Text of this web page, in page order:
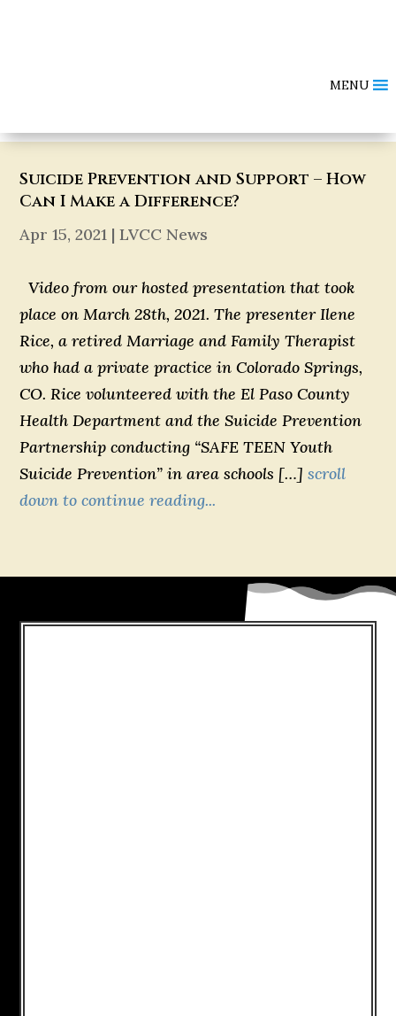
MENU
Suicide Prevention and Support – How
Can I Make a Difference?
Apr 15, 2021 |LVCC News
Video from our hosted presentation that took
place on March 28th, 2021. The presenter Ilene
Rice, a retired Marriage and Family Therapist
who had a private practice in Colorado Springs,
CO. Rice volunteered with the El Paso County
Health Department and the Suicide Prevention
Partnership conducting “SAFE TEEN Youth
Suicide Prevention” in area schools […]scroll
down to continue reading...